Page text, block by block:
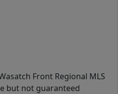
Front Regional MLS
but not guaranteed